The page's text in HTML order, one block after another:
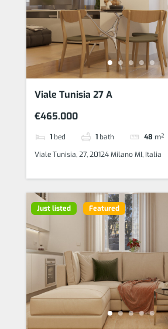
Viale Tunisia 27 A
€465.000
1 bed 1 bath 48 m²
Viale Tunisia, 27, 20124 Milano MI, Italia
Just listed Featured